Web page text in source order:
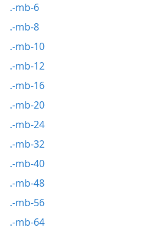
.-mb-6
.-mb-8
.-mb-10
.-mb-12
.-mb-16
.-mb-20
.-mb-24
.-mb-32
.-mb-40
.-mb-48
.-mb-56
.-mb-64